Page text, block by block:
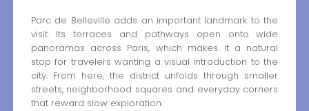
Parc de Belleville adds an important landmark to the
visit. Its terraces and pathways open onto wide
panoramas across Paris, which makes it a natural
stop for travelers wanting a visual introduction to the
city. From here, the district unfolds through smaller
streets, neighborhood squares and everyday corners
that reward slow exploration.